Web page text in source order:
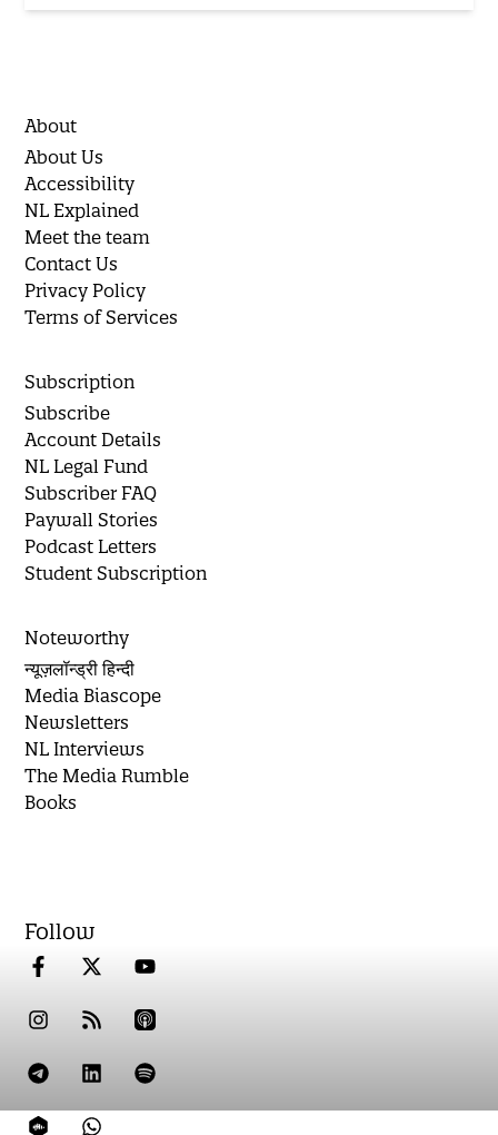
About
About Us
Accessibility
NL Explained
Meet the team
Contact Us
Privacy Policy
Terms of Services
Subscription
Subscribe
Account Details
NL Legal Fund
Subscriber FAQ
Paywall Stories
Podcast Letters
Student Subscription
Noteworthy
न्यूज़लॉन्ड्री हिन्दी
Media Biascope
Newsletters
NL Interviews
The Media Rumble
Books
Follow